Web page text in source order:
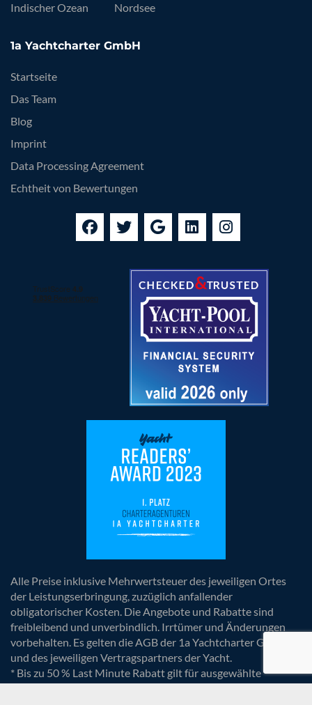
Indischer Ozean
Nordsee
1a Yachtcharter GmbH
Startseite
Das Team
Blog
Imprint
Data Processing Agreement
Echtheit von Bewertungen
Alle Preise inklusive Mehrwertsteuer des jeweiligen Ortes
der Leistungserbringung, zuzüglich anfallender
obligatorischer Kosten. Die Angebote und Rabatte sind
freibleibend und unverbindlich. Irrtümer und Änderungen
vorbehalten. Es gelten die AGB der 1a Yachtcharter GmbH
und des jeweiligen Vertragspartners der Yacht.
* Bis zu 50 % Last Minute Rabatt gilt für ausgewählte
Yachten und Termine. Die Rabatte sind bereits im Preis